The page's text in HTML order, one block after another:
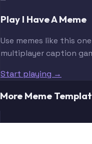
Play I Have A Meme
Use memes like this
multiplayer caption
Start playing →
More Meme